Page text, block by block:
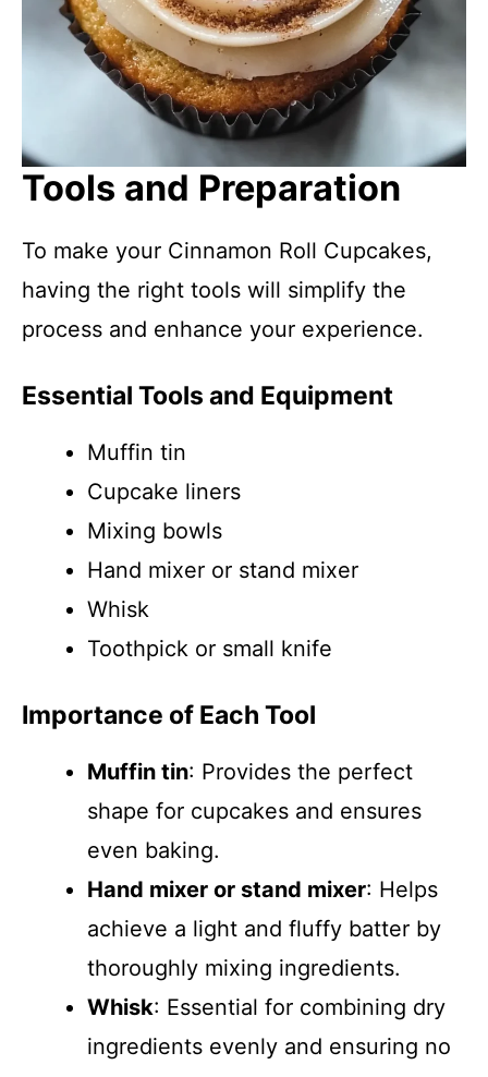
Tools and Preparation
To make your Cinnamon Roll Cupcakes,
having the right tools will simplify the
process and enhance your experience.
Essential Tools and Equipment
Muffin tin
Cupcake liners
Mixing bowls
Hand mixer or stand mixer
Whisk
Toothpick or small knife
Importance of Each Tool
Muffin tin: Provides the perfect
shape for cupcakes and ensures
even baking.
Hand mixer or stand mixer: Helps
achieve a light and fluffy batter by
thoroughly mixing ingredients.
Whisk: Essential for combining dry
ingredients evenly and ensuring no